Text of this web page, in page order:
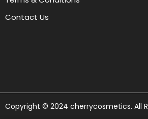
Contact Us
Copyright © 2024 cherrycosmetics. All